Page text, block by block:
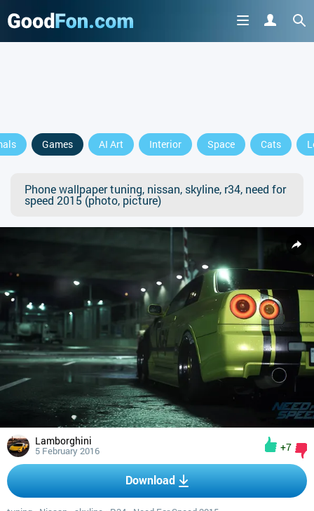
Games AI Art Interior Space Cats
Phone wallpaper tuning, nissan, skyline, r34, need for
speed 2015 (photo, picture)
Lamborghini
5 February 2016 +7
Download